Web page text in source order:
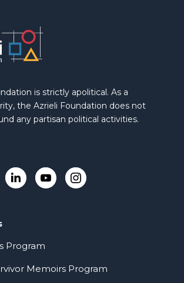
is strictly apolitical. As a
the Azrieli Foundation does not
any partisan political activities.
Program
Memoirs Program